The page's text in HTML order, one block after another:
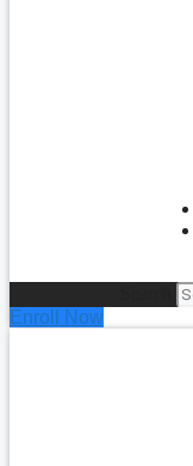
Enroll Now